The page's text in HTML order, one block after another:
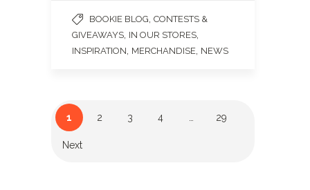
BOOKIE BLOG CONTESTS &
GIVEAWAYS IN OUR STORES
INSPIRATION MERCHANDISE NEWS
1 2 3 4 … 29
Next